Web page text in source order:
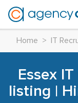
Home > IT
Essex
listing |